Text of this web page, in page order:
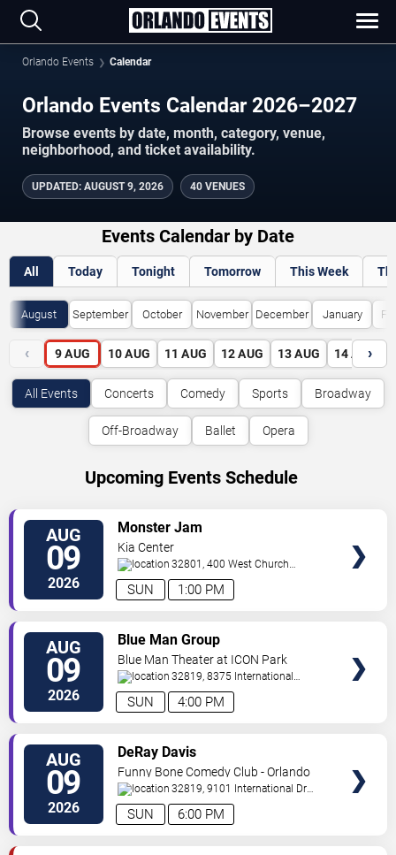
Orlando Events Calendar
Orlando Events Calendar 2026–2027
Browse events by date, month, category, venue,
neighborhood, and ticket availability.
UPDATED: AUGUST 9, 2026 40 VENUES
Events Calendar by Date
All Today Tonight Tomorrow This Week
August September October November December January
‹ 9 AUG 10 AUG 11 AUG 12 AUG 13 AUG 14 AUG
›
All Events Concerts Comedy Sports Broadway
Off-Broadway Ballet Opera
Upcoming Events Schedule
AUG
09
2026 1:00 PM
SUN
Monster Jam
Kia Center
32801, 400 West Church
Street Orlando,FL,US
AUG
09
2026 4:00 PM
SUN
Blue Man Group
Blue Man Theater at ICON Park
32819, 8375 International
Drive Orlando,FL,US
AUG
09
2026 6:00 PM
SUN
DeRay Davis
Funny Bone Comedy Club - Orlando
32819, 9101 International Dr
Orlando,FL,US